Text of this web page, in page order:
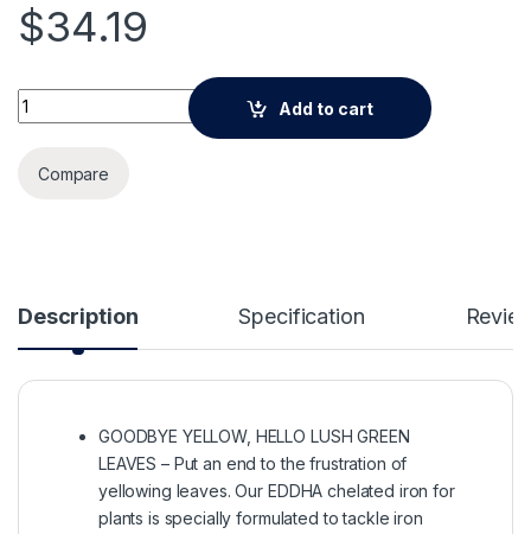
$34.19
Grow More 0.2-0-0 EDDHA Iron Chelate for Greener Plants
Add to cart
Compare
Description Specification
GOODBYE YELLOW, HELLO LUSH GREEN
LEAVES – Put an end to the frustration of
yellowing leaves. Our EDDHA chelated iron for
plants is specially formulated to tackle iron